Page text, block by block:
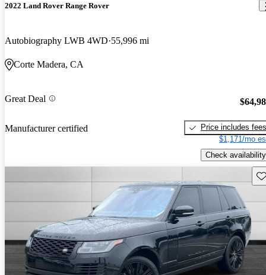
2022 Land Rover Range Rover
Autobiography LWB 4WD 55,996 mi
Corte Madera, CA
Great Deal
Manufacturer certified
Price includes fees
$1,171/mo
Check availability